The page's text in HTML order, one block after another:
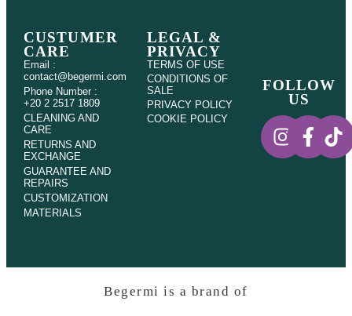
CUSTUMER
CARE
Email :
contact@begermi.com
Phone Number :
+20 2 2517 1809
CLEANING AND
CARE
RETURNS AND
EXCHANGE
GUARANTEE AND
REPAIRS
CUSTOMIZATION
MATERIALS
LEGAL &
PRIVACY
TERMS OF USE
CONDITIONS OF
SALE
PRIVACY POLICY
COOKIE POLICY
FOLLOW
US
Begermi is a brand of